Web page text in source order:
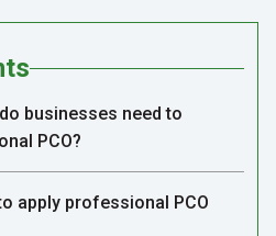
businesses need to
PCO?
apply professional PCO